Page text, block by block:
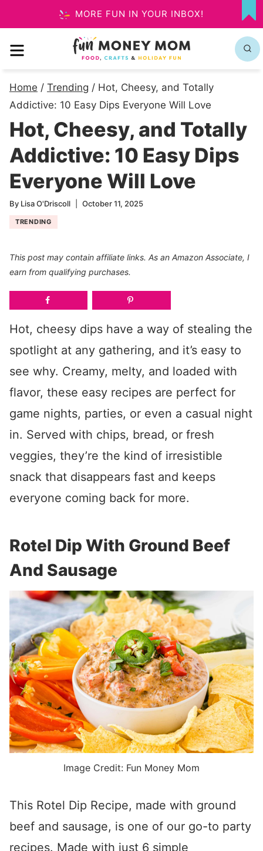
to
content
MORE FUN IN YOUR INBOX!
MY
MENU
Home / Trending / Hot, Cheesy, and Totally
Addictive: 10 Easy Dips Everyone Will Love
Hot, Cheesy, and Totally
Addictive: 10 Easy Dips
Everyone Will Love
By Lisa O'Driscoll October 11, 2025
TRENDING
This post may contain affiliate links. As an Amazon Associate, I
earn from qualifying purchases.
Hot, cheesy dips have a way of stealing the
spotlight at any gathering, and it’s easy to
see why. Creamy, melty, and loaded with
flavor, these easy recipes are perfect for
game nights, parties, or even a casual night
in. Served with chips, bread, or fresh
veggies, they’re the kind of irresistible
snack that disappears fast and keeps
everyone coming back for more.
Rotel Dip With Ground Beef
And Sausage
Image Credit: Fun Money Mom
This Rotel Dip Recipe, made with ground
beef and sausage, is one of our go-to party
recipes. Made with just 6 simple